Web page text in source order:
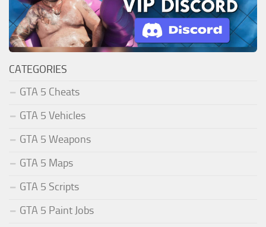
CATEGORIES
GTA 5 Cheats
GTA 5 Vehicles
GTA 5 Weapons
GTA 5 Maps
GTA 5 Scripts
GTA 5 Paint Jobs